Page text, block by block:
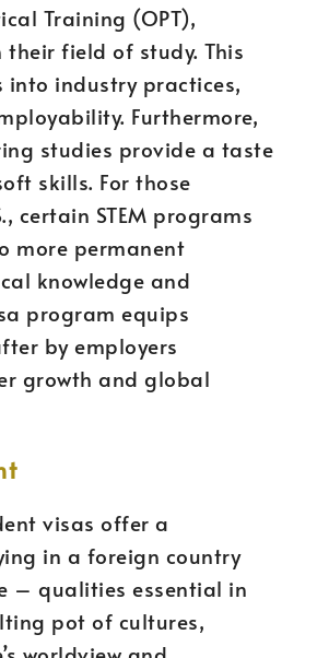
Training (OPT),
field of study. This
industry practices,
Furthermore,
studies provide a taste
skills. For those
certain STEM programs
more permanent
knowledge and
program equips
by employers
growth and global
visas offer a
in a foreign country
– qualities essential in
pot of cultures,